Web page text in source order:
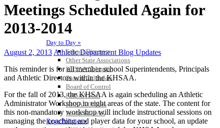
Day to Day »
School Directory
Other State Associations
KHSAA Calendar
Season Calendars
Board of Control
KHSAA Staff
KHSAA Offices
About KHSAA
Regs/Policies »
Meetings Scheduled Again for
2013-2014
August 2, 2013 Athletic Department Blog Updates
This reminder is for all member school Superintendents, Principals
and Athletic Directors within the KHSAA.
For the fall of 2013, the KHSAA is again scheduling an Athletic
Administrator Workshop in eight areas of the state. The content for
this non-mandatory workshop will include instructional sessions on
managing the coaching and player data for your school, an update